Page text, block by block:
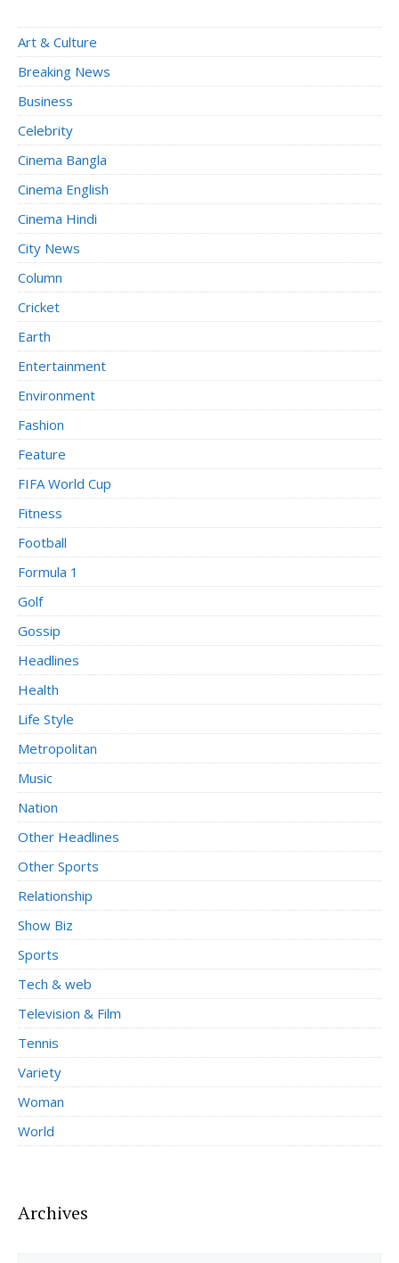
Art & Culture
Breaking News
Business
Celebrity
Cinema Bangla
Cinema English
Cinema Hindi
City News
Column
Cricket
Earth
Entertainment
Environment
Fashion
Feature
FIFA World Cup
Fitness
Football
Formula 1
Golf
Gossip
Headlines
Health
Life Style
Metropolitan
Music
Nation
Other Headlines
Other Sports
Relationship
Show Biz
Sports
Tech & web
Television & Film
Tennis
Variety
Woman
World
Archives